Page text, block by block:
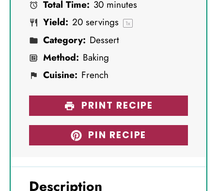
Total Time: 30 minutes
Yield: 20 servings 1x
Category: Dessert
Method: Baking
Cuisine: French
PRINT RECIPE
PIN RECIPE
Description